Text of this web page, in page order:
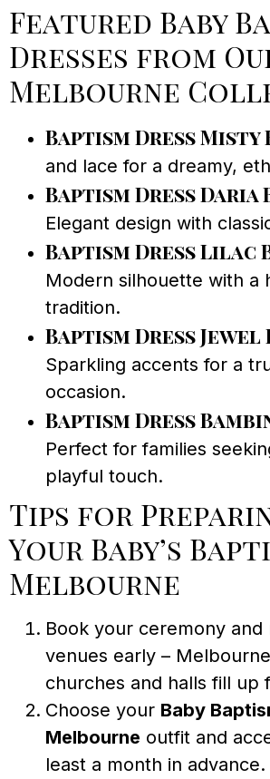
Featured Baby
Dresses from
Melbourne
Baptism Dress Misty
and lace for a dreamy,
Baptism Dress Daria
Elegant design with
Baptism Dress Lilac
Modern silhouette with a
tradition.
Baptism Dress Jewel
Sparkling accents for a
occasion.
Baptism Dress
Perfect for families
playful touch.
Tips for
Your Baby’s
Melbourne
Book your ceremony and
venues early –
churches and halls fill up
Choose your Baby
Melbourne outfit and
least a month in advance.